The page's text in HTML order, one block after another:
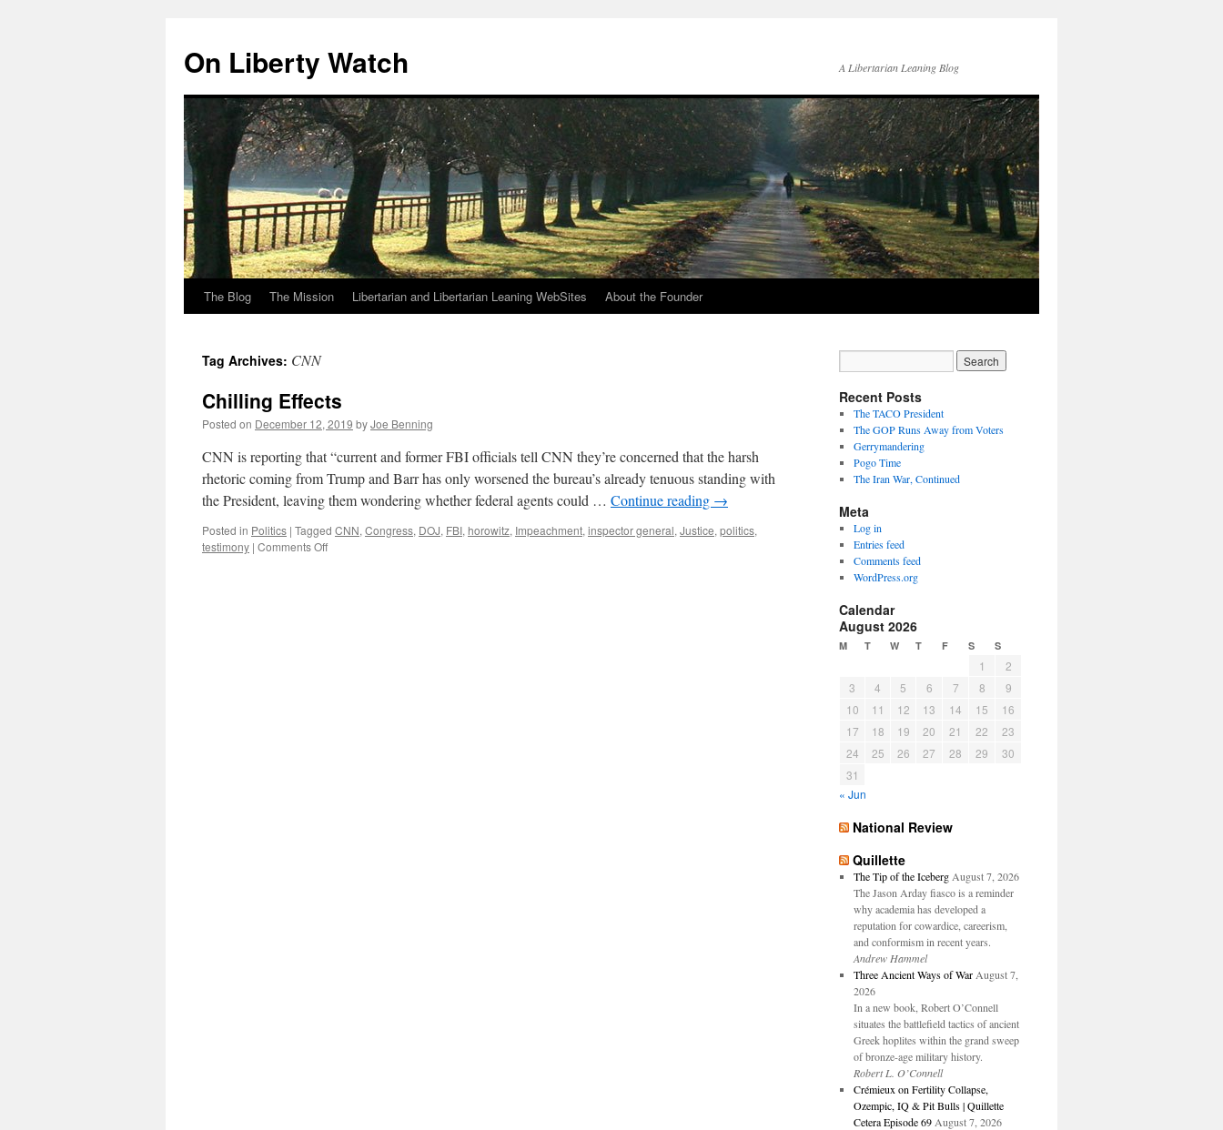
content
On Liberty Watch A Libertarian Leaning Blog
The Blog The Mission Libertarian and Libertarian Leaning WebSites About the Founder
Tag Archives: CNN
Chilling Effects
Posted on December 12, 2019 byJoe Benning
CNN is reporting that “current and former FBI officials tell CNN they’re concerned that the harsh
rhetoric coming from Trump and Barr has only worsened the bureau’s already tenuous standing with
the President, leaving them wondering whether federal agents could … Continue reading →
Posted in Politics | Tagged CNN, Congress, DOJ, FBI, horowitz, Impeachment, inspector general, Justice, politics,
testimony | Comments Offon
Recent Posts
The TACO President
The GOP Runs Away from Voters
Gerrymandering
Pogo Time
The Iran War, Continued
Meta
Log in
Entries feed
Comments feed
WordPress.org
Calendar
August 2026
M T W T F S S
1
2
3
4 5 6 7 8
9
10
11 12 13 14 15
16
17
18 19 20 21 22
23
24
25 26 27 28 29
30
31
« Jun
National Review
Quillette
The Tip of the Iceberg August 7, 2026
The Jason Arday fiasco is a reminder
why academia has developed a
reputation for cowardice, careerism,
and conformism in recent years.
Andrew Hammel
Three Ancient Ways of War August 7,
2026
In a new book, Robert O’Connell
situates the battlefield tactics of ancient
Greek hoplites within the grand sweep
of bronze-age military history.
Robert L. O’Connell
Crémieux on Fertility Collapse,
Ozempic, IQ & Pit Bulls | Quillette
Cetera Episode 69 August 7, 2026